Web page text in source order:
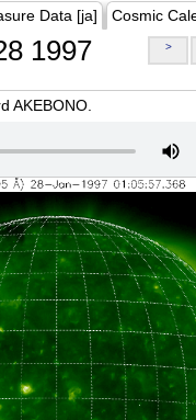
Data [ja] Cosmic
1997 >
AKEBONO.